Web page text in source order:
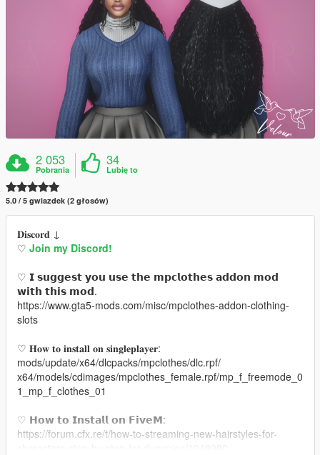
2 053
Pobrania
34
Lubię to
5.0 / 5 gwiazdek (2 głosów)
𝐃𝐢𝐬𝐜𝐨𝐫𝐝 ↓
♡ Join my Discord!
♡ 𝗜 𝘀𝘂𝗴𝗴𝗲𝘀𝘁 𝘆𝗼𝘂 𝘂𝘀𝗲 𝘁𝗵𝗲 𝗺𝗽𝗰𝗹𝗼𝘁𝗵𝗲𝘀 𝗮𝗱𝗱𝗼𝗻 𝗺𝗼𝗱
𝘄𝗶𝘁𝗵 𝘁𝗵𝗶𝘀 𝗺𝗼𝗱.
https://www.gta5-mods.com/misc/mpclothes-addon-clothing-
slots
♡ 𝐇𝐨𝐰 𝐭𝐨 𝐢𝐧𝐬𝐭𝐚𝐥𝐥 𝐨𝐧 𝐬𝐢𝐧𝐠𝐥𝐞𝐩𝐥𝐚𝐲𝐞𝐫:
mods/update/x64/dlcpacks/mpclothes/dlc.rpf/
x64/models/cdimages/mpclothes_female.rpf/mp_f_freemode_0
1_mp_f_clothes_01
♡ 𝗛𝗼𝘄 𝘁𝗼 𝗜𝗻𝘀𝘁𝗮𝗹𝗹 𝗼𝗻 𝗙𝗶𝘃𝗲𝗠:
https://forum.cfx.re/t/how-to-streaming-new-hairstyles-for-